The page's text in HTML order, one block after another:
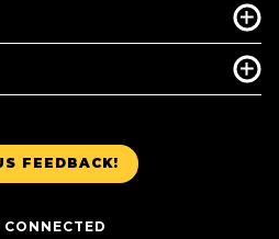
FEEDBACK!
CONNECTED